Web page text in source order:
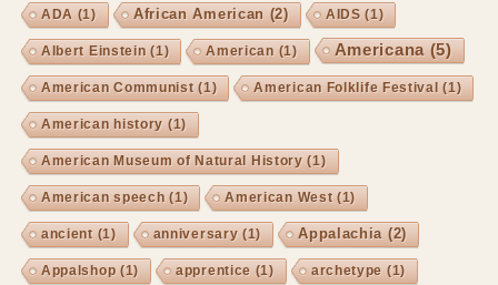
ADA (1) African American (2) AIDS (1)
Albert Einstein (1) American (1) Americana(5)
American Communist(1) American Folklife Festival (1)
American history (1)
American Museum of Natural History (1)
American speech (1) American West(1)
ancient(1) anniversary (1) Appalachia (2)
Appalshop (1) apprentice (1) archetype (1)